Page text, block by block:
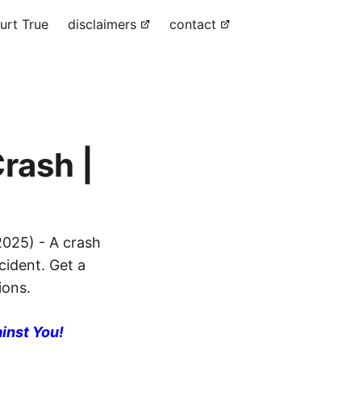
True disclaimers contact
|
- A crash
Get a
You!